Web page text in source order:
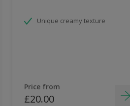
Unique creamy texture
Price from
£20.00